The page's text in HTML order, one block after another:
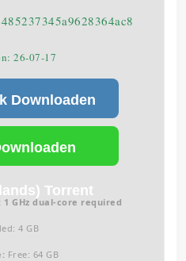
26-07-17
Downloaden
Torrent
1 GHz dual-core required
4 GB
Free: 64 GB